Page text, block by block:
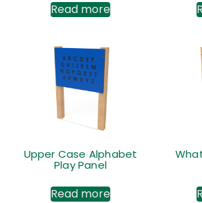
Read more
Upper Case Alphabet
Play Panel
Read more